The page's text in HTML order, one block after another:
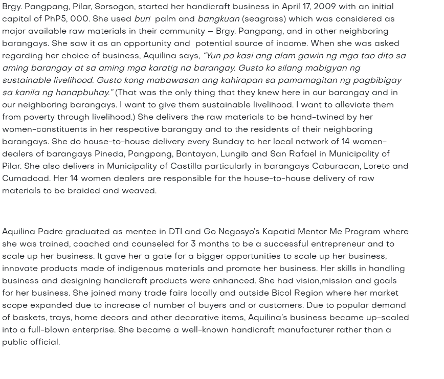
Brgy. Pangpang, Pilar, Sorsogon, started her handicraft business in April 17, 2009 with an initial
capital of PhP5, 000. She used buripalm and bangkuan (seagrass) which was considered as
major available raw materials in their community – Brgy. Pangpang, and in other neighboring
barangays. She saw it as an opportunity and potential source of income. When she was asked
regarding her choice of business, Aquilina says, “Yun po kasi ang alam gawin ng mga tao dito sa
aming barangay at sa aming mga karatig na barangay. Gusto ko silang mabigyan ng
sustainable livelihood. Gusto kong mabawasan ang kahirapan sa pamamagitan ng pagbibigay
sa kanila ng hanapbuhay.” (That was the only thing that they knew here in our barangay and in
our neighboring barangays. I want to give them sustainable livelihood. I want to alleviate them
from poverty through livelihood.) She delivers the raw materials to be hand-twined by her
women-constituents in her respective barangay and to the residents of their neighboring
barangays. She do house-to-house delivery every Sunday to her local network of 14 women-
dealers of barangays Pineda, Pangpang, Bantayan, Lungib and San Rafael in Municipality of
Pilar. She also delivers in Municipality of Castilla particularly in barangays Caburacan, Loreto and
Cumadcad. Her 14 women dealers are responsible for the house-to-house delivery of raw
materials to be braided and weaved.
Aquilina Padre graduated as mentee in DTI and Go Negosyo’s Kapatid Mentor Me Program where
she was trained, coached and counseled for 3 months to be a successful entrepreneur and to
scale up her business. It gave her a gate for a bigger opportunities to scale up her business,
innovate products made of indigenous materials and promote her business. Her skills in handling
business and designing handicraft products were enhanced. She had vision,mission and goals
for her business. She joined many trade fairs locally and outside Bicol Region where her market
scope expanded due to increase of number of buyers and or customers. Due to popular demand
of baskets, trays, home decors and other decorative items, Aquilina’s business became up-scaled
into a full-blown enterprise. She became a well-known handicraft manufacturer rather than a
public official.